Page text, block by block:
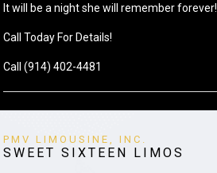
It will be a night she will remember forever!
Call Today For Details!
Call (914) 402-4481
PMV LIMOUSINE, INC.
SWEET SIXTEEN LIMOS